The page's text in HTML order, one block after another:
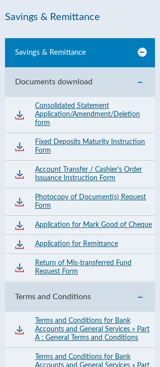
Savings & Remittance
Savings & Remittance
Documents download
Consolidated Statement
Application/Amendment/Deletion
form
Fixed Deposits Maturity Instruction
Form
Account Transfer / Cashier's Order
Issuance Instruction Form
Photocopy of Document(s) Request
Form
Application for Mark Good of Cheque
Application for Remittance
Return of Mis-transferred Fund
Request Form
Terms and Conditions
Terms and Conditions for Bank
Accounts and General Services » Part
A : General Terms and Conditions
Terms and Conditions for Bank
Accounts and General Services » Part